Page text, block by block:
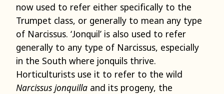
now used to refer either specifically to the
Trumpet class, or generally to mean any type
of Narcissus. ‘Jonquil’ is also used to refer
generally to any type of Narcissus, especially
in the South where jonquils thrive.
Horticulturists use it to refer to the wild
Narcissus jonquilla and its progeny, the